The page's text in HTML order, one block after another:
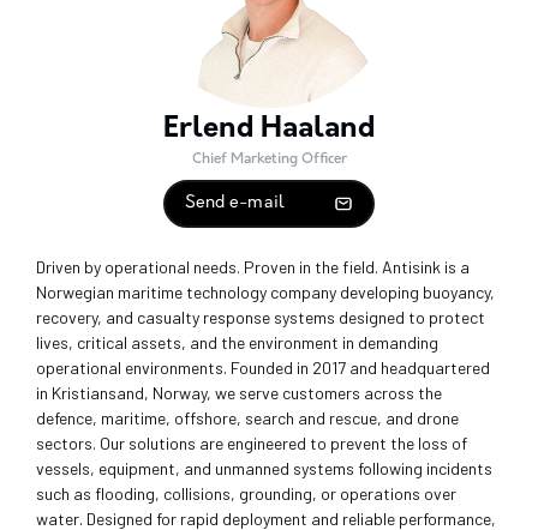
Erlend Haaland
Chief Marketing Officer
Send e-mail
Driven by operational needs. Proven in the field. Antisink is a
Norwegian maritime technology company developing buoyancy,
recovery, and casualty response systems designed to protect
lives, critical assets, and the environment in demanding
operational environments. Founded in 2017 and headquartered
in Kristiansand, Norway, we serve customers across the
defence, maritime, offshore, search and rescue, and drone
sectors. Our solutions are engineered to prevent the loss of
vessels, equipment, and unmanned systems following incidents
such as flooding, collisions, grounding, or operations over
water. Designed for rapid deployment and reliable performance,